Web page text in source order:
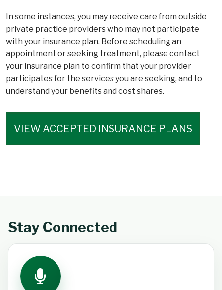
In some instances, you may receive care from outside
private practice providers who may not participate
with your insurance plan. Before scheduling an
appointment or seeking treatment, please contact
your insurance plan to confirm that your provider
participates for the services you are seeking, and to
understand your benefits and cost shares.
VIEW ACCEPTED INSURANCE PLANS
Stay Connected